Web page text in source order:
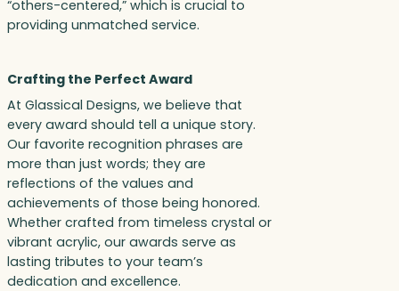
“others-centered,” which is crucial to
providing unmatched service.
Crafting the Perfect Award
At Glassical Designs, we believe that
every award should tell a unique story.
Our favorite recognition phrases are
more than just words; they are
reflections of the values and
achievements of those being honored.
Whether crafted from timeless crystal or
vibrant acrylic, our awards serve as
lasting tributes to your team’s
dedication and excellence.